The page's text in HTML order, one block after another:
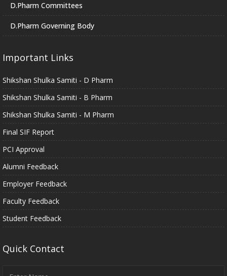
D.Pharm Committees
D.Pharm Governing Body
Important Links
Shikshan Shulka Samiti - D Pharm
Shikshan Shulka Samiti - B Pharm
Shikshan Shulka Samiti - M Pharm
Final SIF Report
PCI Approval
Alumni Feedback
Employer Feedback
Faculty Feedback
Student Feedback
Quick Contact